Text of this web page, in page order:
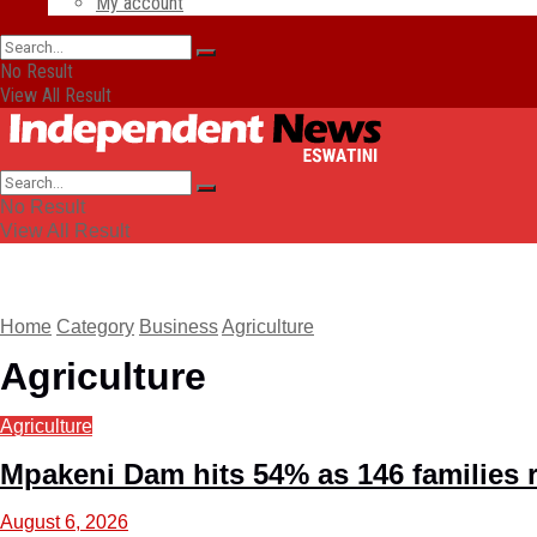
No Result
View All Result
No Result
View All Result
Home Category BusinessAgriculture
Agriculture
Agriculture
Mpakeni Dam hits 54% as 146 families
August 6, 2026